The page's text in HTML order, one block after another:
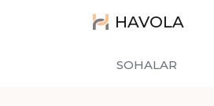
HAVOLA
SOHALAR